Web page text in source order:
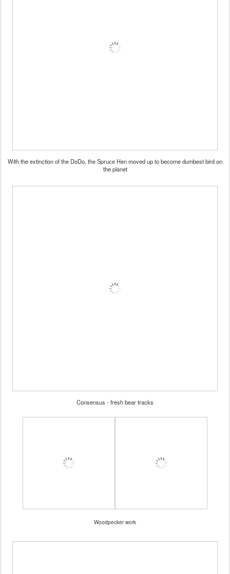
With the extinction of the DoDo, the Spruce Hen moved up to become dumbest bird on
the planet
Consensus - fresh bear tracks
Woodpecker work